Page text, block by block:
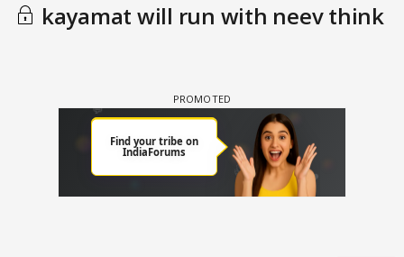
kayamat will run with neev think